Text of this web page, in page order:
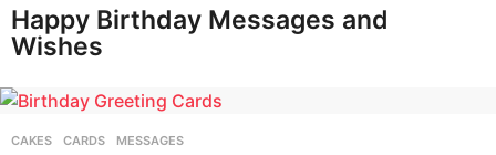
Happy Birthday Messages and
Wishes
CAKES ,CARDS ,MESSAGES